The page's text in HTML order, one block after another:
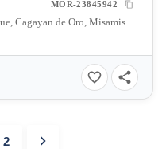
MOR-23845942
Ayala Centrio Mall, Corrales Avenue, Cagayan de Oro, Misamis Oriental, Philippines
2